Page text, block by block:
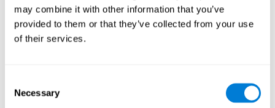
may combine it with other information that you’ve
provided to them or that they’ve collected from your use
of their services.
Selection
Necessary
Correct cognitive stimulation has the capacity to help modify more or
less specific brain connections so that our brain adapts better to the
demands presented by cognitive stimulation activities. Thus, through
appropriate activities, it is possible to strengthen the cognitive abilities
and optimize its neural connections in order to adapt to the stimulation
it receives and give a better response with less effort. When the
stimulation our brain receives is directed at strengthening the cognitive